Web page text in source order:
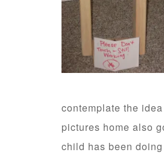
contemplate the
pictures home also
child has been